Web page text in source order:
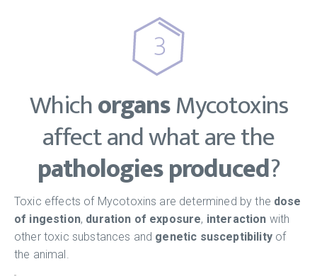
WhichorgansMycotoxins
affect and what are the
pathologies produced?
Toxic effects of Mycotoxins are determined by the dose
of ingestion, duration of exposure, interaction with
other toxic substances and genetic susceptibilityof
the animal.